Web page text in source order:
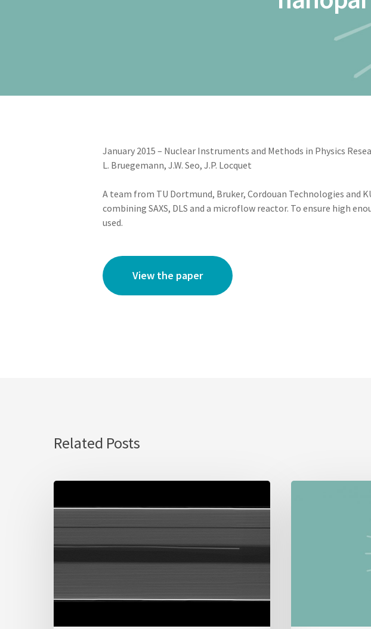
January 2015 – Nuclear Instruments and Methods in Physics
L. Bruegemann, J.W. Seo, J.P. Locquet
A team from TU Dortmund, Bruker, Cordouan Technologies and
combining SAXS, DLS and a microflow reactor. To ensure high
used.
View the paper
Related Posts